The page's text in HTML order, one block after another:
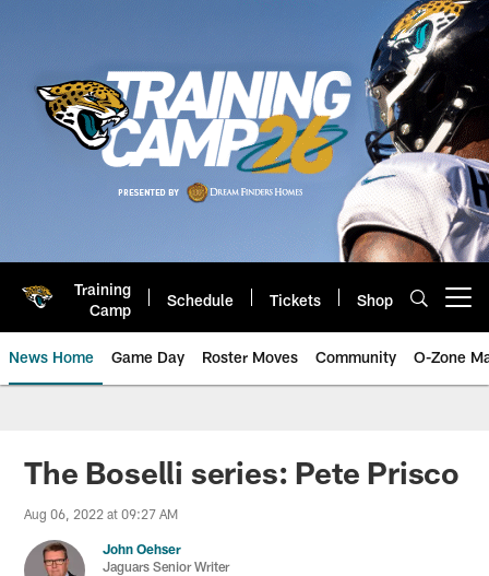
Training
Camp
Schedule Tickets Shop
News Home Game Day Roster Moves Community O-Zone
Jaguars News | Jacksonville
The Boselli series: Pete Prisco
Aug 06, 2022 at 09:27 AM
John Oehser
Jaguars Senior Writer